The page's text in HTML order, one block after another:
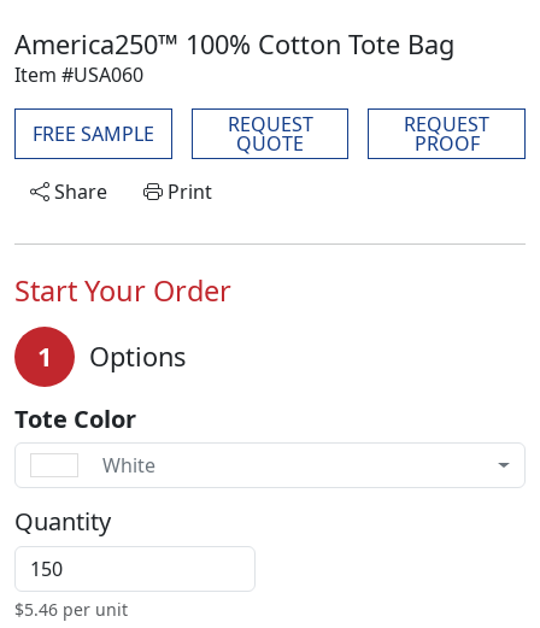
America250™ 100% Cotton Tote Bag
Item #USA060
FREE SAMPLE REQUEST
QUOTE
REQUEST
PROOF
Share
Print
Start Your Order
1 Options
Tote Color
White
Quantity
$5.46 per unit